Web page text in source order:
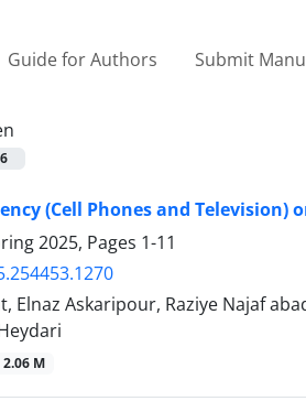
Guide for Authors Submit
6
(Cell Phones and
2025, Pages 1-11
Elnaz Askaripour, Raziye Najaf
2.06 M